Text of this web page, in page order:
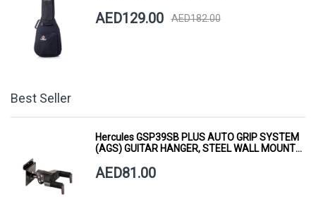
AED129.00 AED182.00
Best Seller
Hercules GSP39SB PLUS AUTO GRIP SYSTEM
(AGS) GUITAR HANGER, STEEL WALL MOUNT,
AED81.00